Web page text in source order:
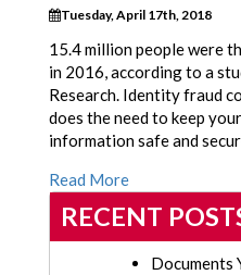
Tuesday, April 17th, 2018
15.4 million people were
in 2016, according to a
Research. Identity fraud
does the need to keep
information safe and
Read More
RECENT
Documents